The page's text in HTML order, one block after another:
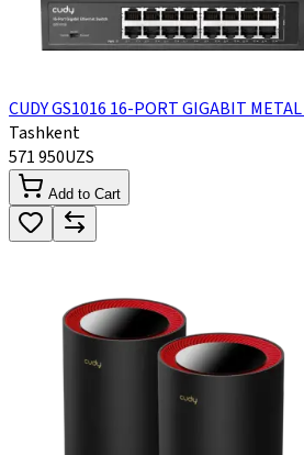
CUDY GS1016 16-PORT GIGABIT
Tashkent
571 950UZS
Add to Cart